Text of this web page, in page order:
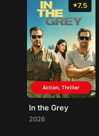
7.5
Action, Thriller
In the Grey
2026